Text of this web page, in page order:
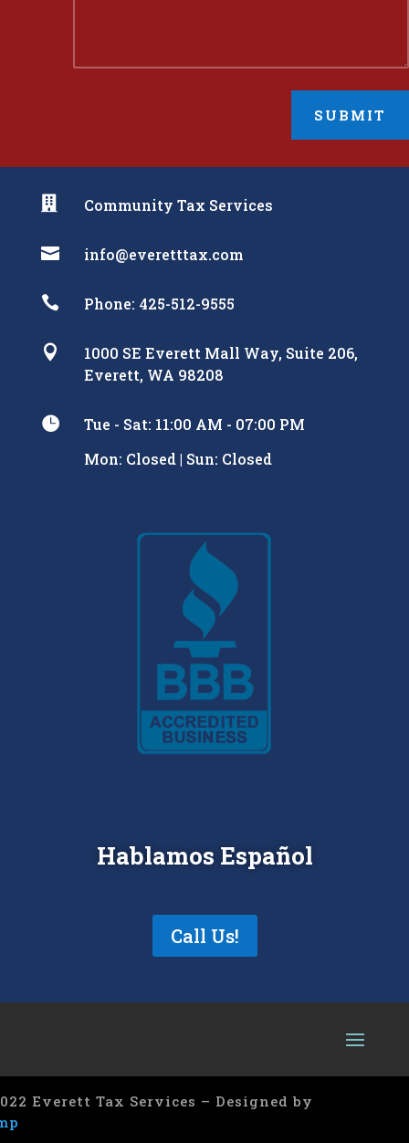
SUBMIT
 Community Tax Services
 info@everetttax.com
 Phone: 425-512-9555

1000 SE Everett Mall Way, Suite 206,
Everett, WA 98208

Tue - Sat: 11:00 AM - 07:00 PM
Mon: Closed | Sun: Closed
Hablamos Español
Call Us!
Everett Tax Services – Designed by